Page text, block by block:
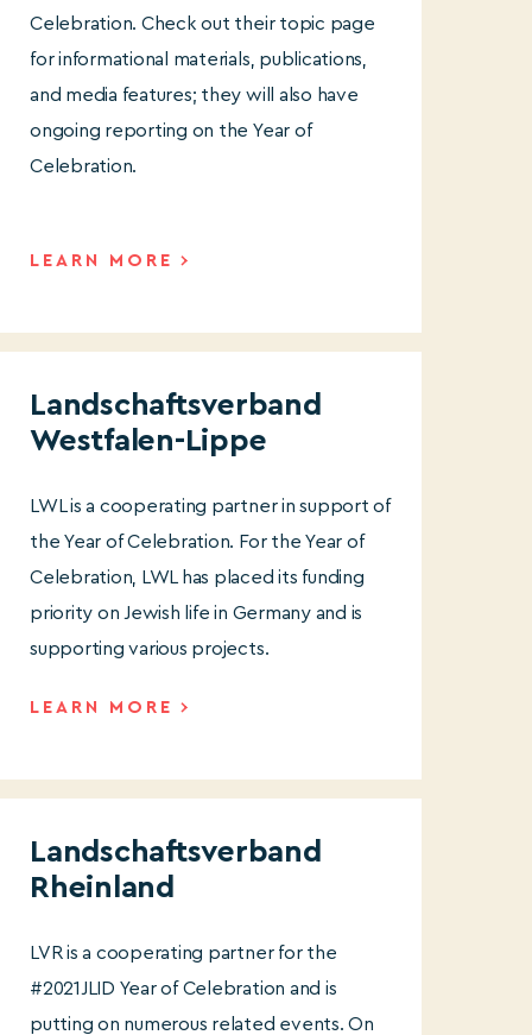
Celebration. Check out their topic page
for informational materials, publications,
and media features; they will also have
ongoing reporting on the Year of
Celebration.
LEARN MORE
Landschaftsverband
Westfalen-Lippe
LWL is a cooperating partner in support of
the Year of Celebration. For the Year of
Celebration, LWL has placed its funding
priority on Jewish life in Germany and is
supporting various projects.
LEARN MORE
Landschaftsverband
Rheinland
LVR is a cooperating partner for the
#2021JLID Year of Celebration and is
putting on numerous related events. On